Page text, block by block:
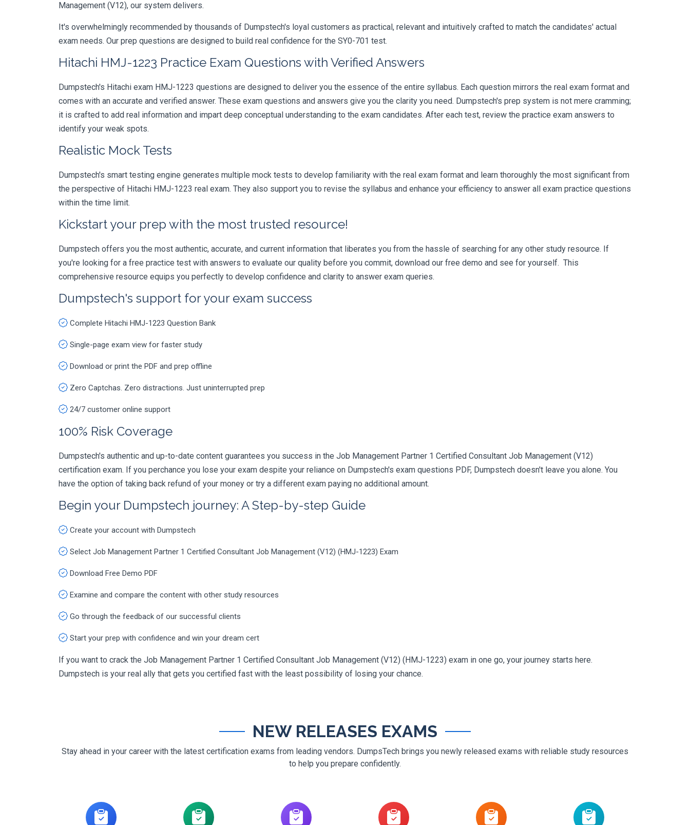
Management (V12), our system delivers.
It's overwhelmingly recommended by thousands of Dumpstech's loyal customers as practical, relevant and intuitively crafted to match the candidates' actual
exam needs. Our prep questions are designed to build real confidence for the SY0-701 test.
Hitachi HMJ-1223 Practice Exam Questions with Verified Answers
Dumpstech's Hitachi exam HMJ-1223 questions are designed to deliver you the essence of the entire syllabus. Each question mirrors the real exam format and
comes with an accurate and verified answer. These exam questions and answers give you the clarity you need. Dumpstech's prep system is not mere cramming;
it is crafted to add real information and impart deep conceptual understanding to the exam candidates. After each test, review the practice exam answers to
identify your weak spots.
Realistic Mock Tests
Dumpstech's smart testing engine generates multiple mock tests to develop familiarity with the real exam format and learn thoroughly the most significant from
the perspective of Hitachi HMJ-1223 real exam. They also support you to revise the syllabus and enhance your efficiency to answer all exam practice questions
within the time limit.
Kickstart your prep with the most trusted resource!
Dumpstech offers you the most authentic, accurate, and current information that liberates you from the hassle of searching for any other study resource. If
you're looking for a free practice test with answers to evaluate our quality before you commit, download our free demo and see for yourself. This
comprehensive resource equips you perfectly to develop confidence and clarity to answer exam queries.
Dumpstech's support for your exam success
Complete Hitachi HMJ-1223 Question Bank
Single-page exam view for faster study
Download or print the PDF and prep offline
Zero Captchas. Zero distractions. Just uninterrupted prep
24/7 customer online support
100% Risk Coverage
Dumpstech's authentic and up-to-date content guarantees you success in the Job Management Partner 1 Certified Consultant Job Management (V12)
certification exam. If you perchance you lose your exam despite your reliance on Dumpstech's exam questions PDF, Dumpstech doesn't leave you alone. You
have the option of taking back refund of your money or try a different exam paying no additional amount.
Begin your Dumpstech journey: A Step-by-step Guide
Create your account with Dumpstech
Select Job Management Partner 1 Certified Consultant Job Management (V12) (HMJ-1223) Exam
Download Free Demo PDF
Examine and compare the content with other study resources
Go through the feedback of our successful clients
Start your prep with confidence and win your dream cert
If you want to crack the Job Management Partner 1 Certified Consultant Job Management (V12) (HMJ-1223) exam in one go, your journey starts here.
Dumpstech is your real ally that gets you certified fast with the least possibility of losing your chance.
NEW RELEASES EXAMS
Stay ahead in your career with the latest certification exams from leading vendors. DumpsTech brings you newly released exams with reliable study resources
to help you prepare confidently.